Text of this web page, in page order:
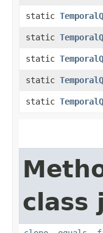
static
static
static
static
static
class